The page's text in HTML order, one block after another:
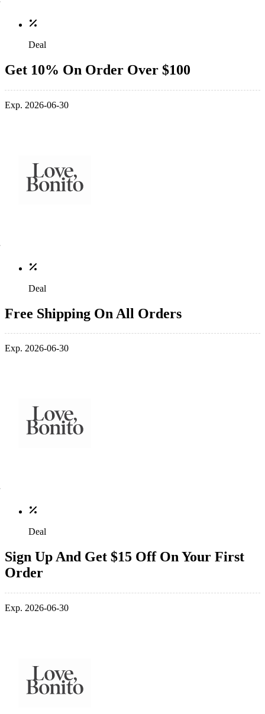
Deal
Get 10% On Order Over $100
Exp. 2026-06-30
Deal
Free Shipping On All Orders
Exp. 2026-06-30
Deal
Sign Up And Get $15 Off On Your First
Order
Exp. 2026-06-30